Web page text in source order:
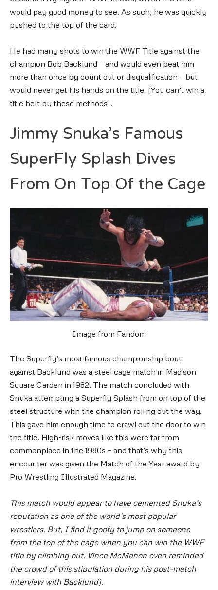
would pay good money to see. As such, he was quickly
pushed to the top of the card.
He had many shots to win the WWF Title against the
champion Bob Backlund – and would even beat him
more than once by count out or disqualification – but
would never get his hands on the title. (You can’t win a
title belt by these methods).
Jimmy Snuka’s Famous
SuperFly Splash Dives
From On Top Of the Cage
Image from Fandom
The Superfly’s most famous championship bout
against Backlund was a steel cage match in Madison
Square Garden in 1982. The match concluded with
Snuka attempting a Superfly Splash from on top of the
steel structure with the champion rolling out the way.
This gave him enough time to crawl out the door to win
the title. High-risk moves like this were far from
commonplace in the 1980s – and that’s why this
encounter was given the Match of the Year award by
Pro Wrestling Illustrated Magazine.
This match would appear to have cemented Snuka’s
reputation as one of the world’s most popular
wrestlers. But, I find it goofy to jump on someone
from the top of the cage when you can win the WWF
title by climbing out. Vince McMahon even reminded
the crowd of this stipulation during his post-match
interview with Backlund).